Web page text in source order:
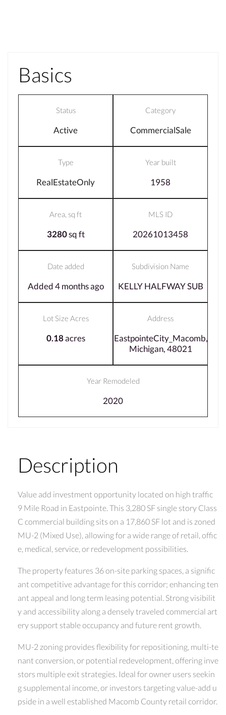
Basics
Status
Active
Category
CommercialSale
Type
RealEstateOnly
Year built
1958
Area, sq ft
3280sq ft
MLS ID
20261013458
Date added
Added 4 months ago
Subdivision Name
KELLY HALFWAY SUB
Lot Size Acres
0.18acres
Address
EastpointeCity_Macomb,
Michigan, 48021
Year Remodeled
2020
Description
Value add investment opportunity located on high traffic
9 Mile Road in Eastpointe. This 3,280 SF single story Class
C commercial building sits on a 17,860 SF lot and is zoned
MU-2 (Mixed Use), allowing for a wide range of retail, offic
e, medical, service, or redevelopment possibilities.
The property features 36 on-site parking spaces, a signific
ant competitive advantage for this corridor; enhancing ten
ant appeal and long term leasing potential. Strong visibilit
y and accessibility along a densely traveled commercial art
ery support stable occupancy and future rent growth.
MU-2 zoning provides flexibility for repositioning, multi-te
nant conversion, or potential redevelopment, offering inve
stors multiple exit strategies. Ideal for owner users seekin
g supplemental income, or investors targeting value-add u
pside in a well established Macomb County retail corridor.